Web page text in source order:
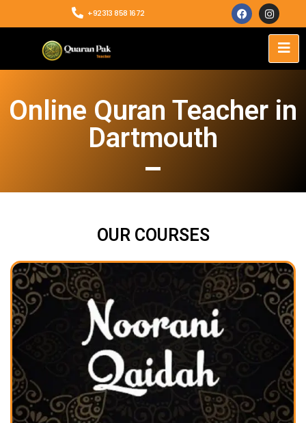
+92313 858 1672
Online Quran Teacher in
Dartmouth
OUR COURSES